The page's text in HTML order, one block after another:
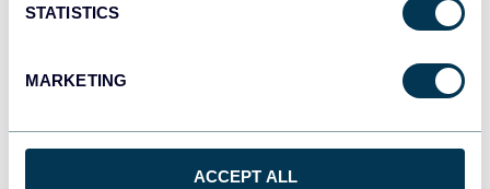
STATISTICS
MARKETING
ACCEPT ALL
Qlik
monday.com